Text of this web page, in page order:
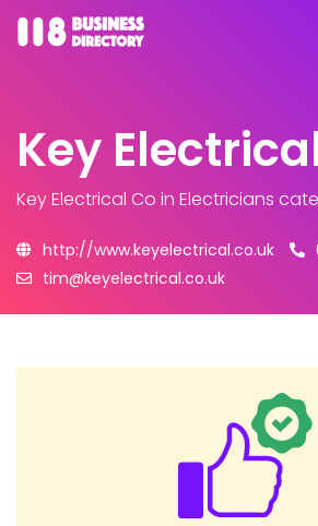
Key
Key Electrical Co in Electricians
http://www.keyelectrical.co.uk
tim@keyelectrical.co.uk